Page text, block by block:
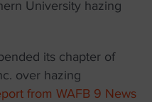
its chapter of
over hazing
from WAFB 9 News